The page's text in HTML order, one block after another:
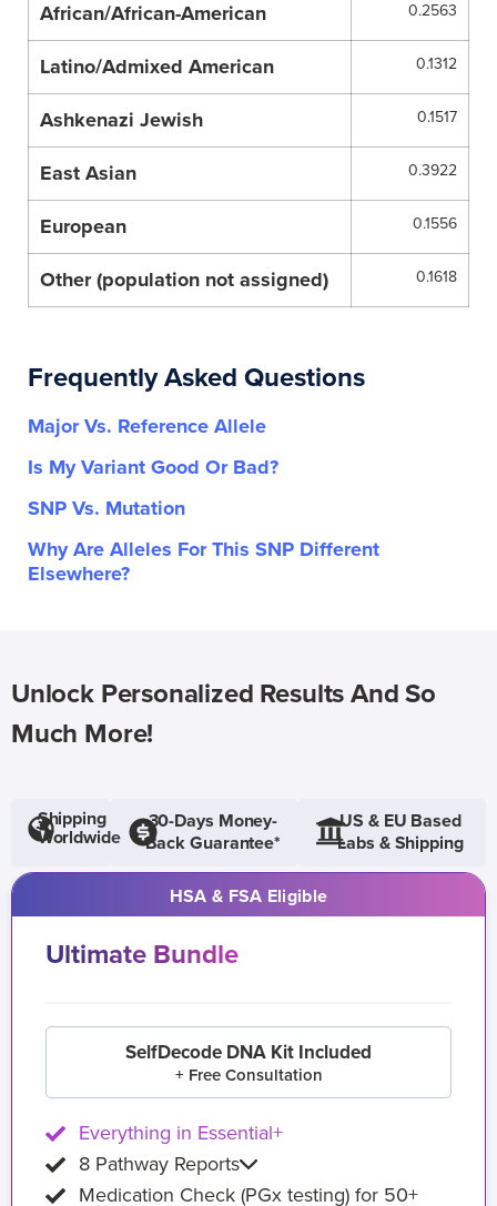
African/African-American 0.2563
Latino/Admixed American 0.1312
Ashkenazi Jewish 0.1517
East Asian 0.3922
European 0.1556
Other (population not assigned) 0.1618
Frequently Asked Questions
Major Vs. Reference Allele
Is My Variant Good Or Bad?
SNP Vs. Mutation
Why Are Alleles For This SNP Different
Elsewhere?
Unlock Personalized Results And So
Much More!
Shipping
Worldwide
30-Days Money-
Back Guarantee*
US & EU Based
Labs & Shipping
HSA & FSA Eligible
Ultimate Bundle
SelfDecode DNA Kit Included
+ Free Consultation
Everything in Essential+
8 Pathway Reports
Medication Check (PGx testing) for 50+